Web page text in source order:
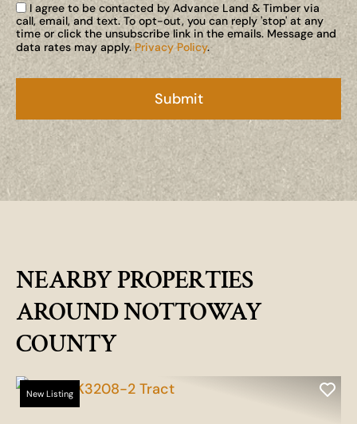
I agree to be contacted by Advance Land & Timber via
call, email, and text. To opt-out, you can reply 'stop' at any
time or click the unsubscribe link in the emails. Message and
data rates may apply.Privacy Policy.
NEARBY PROPERTIES
AROUND NOTTOWAY
COUNTY
New Listing